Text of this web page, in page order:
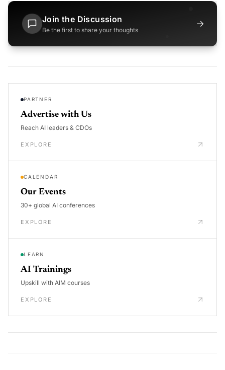
Join the Discussion
Be the first to share your thoughts
→
PARTNER
Advertise with Us
Reach AI leaders & CDOs
EXPLORE
CALENDAR
Our Events
30+ global AI conferences
EXPLORE
LEARN
AI Trainings
Upskill with AIM courses
EXPLORE